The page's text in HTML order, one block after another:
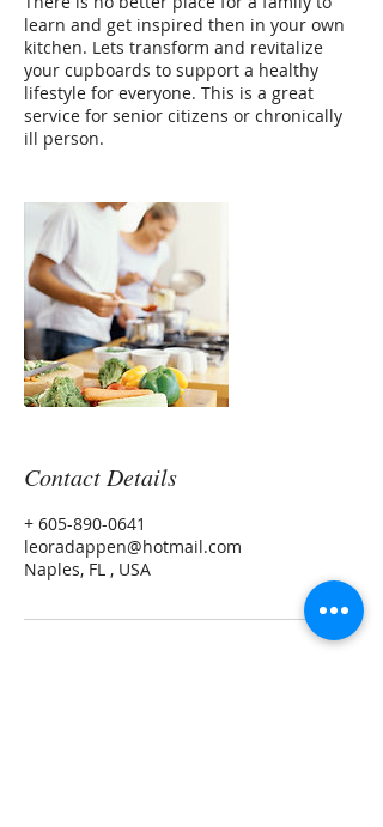
learn and get inspired then in your own
kitchen. Lets transform and revitalize
your cupboards to support a healthy
lifestyle for everyone. This is a great
service for senior citizens or chronically
ill person.
Contact Details
+ 605-890-0641
leoradappen@hotmail.com
Naples, FL , USA